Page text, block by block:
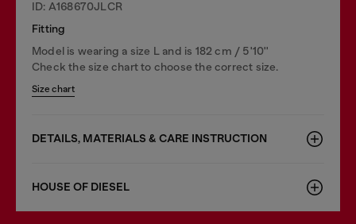
ID: A168670JLCR
Fitting
Model is wearing a size L and is 182 cm / 5'10''
Check the size chart to choose the correct size.
Size chart
DETAILS, MATERIALS & CARE INSTRUCTION
HOUSE OF DIESEL